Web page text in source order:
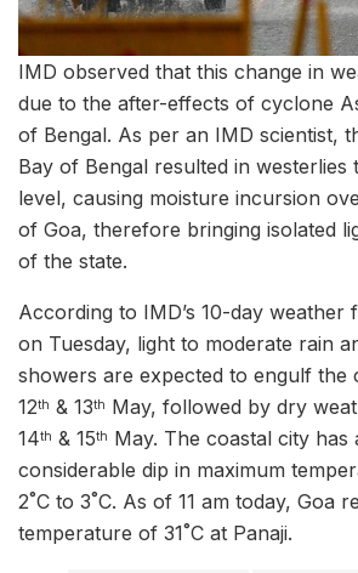
IMD observed that this change in
due to the after-effects of cyclone
of Bengal. As per an IMD scientist,
Bay of Bengal resulted in
level, causing moisture incursion
of Goa, therefore bringing isolated
of the state.
According to IMD’s 10-day weather
on Tuesday, light to moderate rain
showers are expected to engulf the
12th & 13th May, followed by dry
14th & 15th May. The coastal city has
considerable dip in maximum
2˚C to 3˚C. As of 11 am today, Goa
temperature of 31˚C at Panaji.